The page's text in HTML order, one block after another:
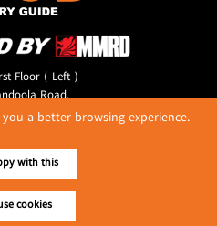
Floor ( Left )
Road,
Yangon, Myanmar.
a better browsing experience.
with this
cookies